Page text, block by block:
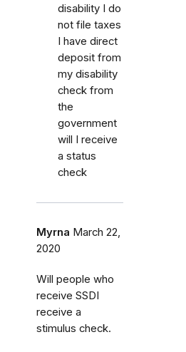
disability I do
not file taxes
I have direct
deposit from
my disability
check from
the
government
will I receive
a status
check
Myrna March 22,
2020
Will people who
receive SSDI
receive a
stimulus check.